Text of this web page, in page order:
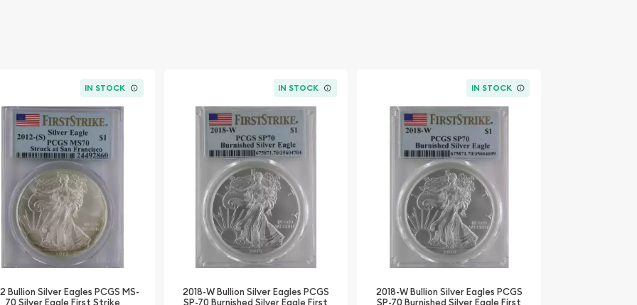
of numismatic artistry.
mint imperfections)
coins struck in
Liberty figure,
IN STOCK
Bullion Silver Eagles PCGS MS-
70 Silver Eagle First Strike
IN STOCK
2018-W Bullion Silver Eagles PCGS
SP-70 Burnished Silver Eagle First
IN STOCK
2018-W Bullion Silver Eagles PCGS
SP-70 Burnished Silver Eagle First